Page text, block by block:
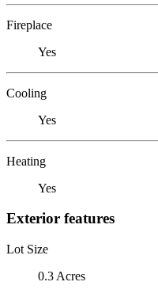
Fireplace
Yes
Cooling
Yes
Heating
Yes
Exterior features
Lot Size
0.3 Acres